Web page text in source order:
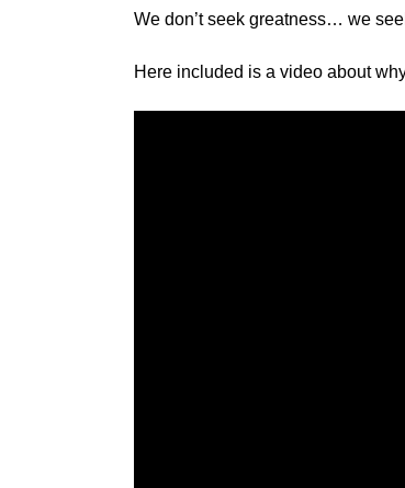
We don’t seek greatness… we
Here included is a video about